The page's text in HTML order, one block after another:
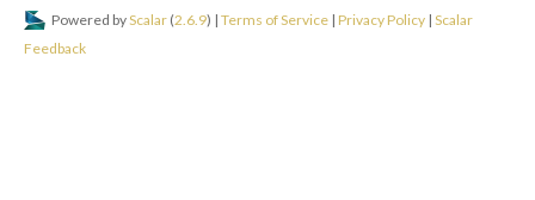
Powered byScalar (2.6.9) | Terms of Service | Privacy Policy | Scalar
Feedback